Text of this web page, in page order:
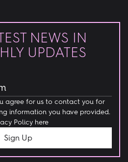
NEWS IN
UPDATES
agree for us to contact you for
information you have provided.
Policy here